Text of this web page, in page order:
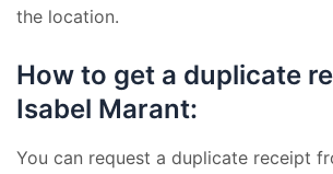
the location.
How to get a duplicate
Isabel Marant:
You can request a duplicate receipt